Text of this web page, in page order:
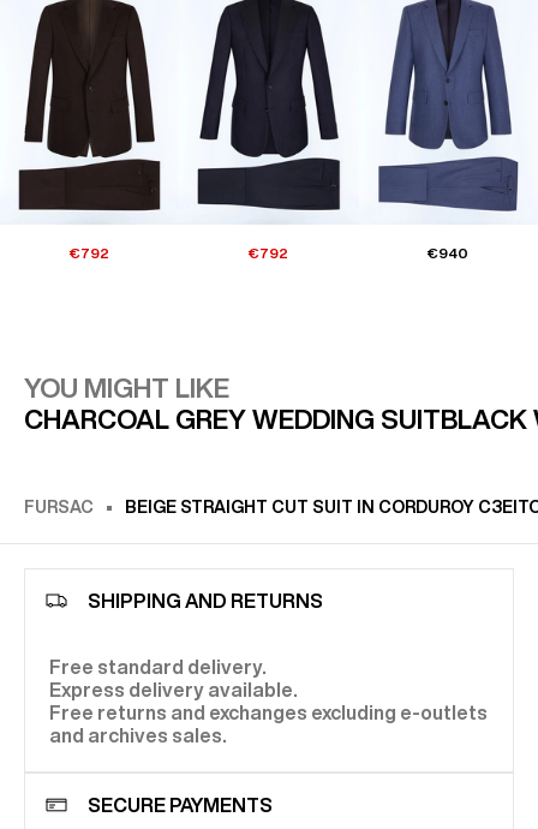
€792 €792 €940
YOU MIGHT LIKE
CHARCOAL GREY WEDDING SUITBLACK
FURSAC BEIGE STRAIGHT CUT SUIT IN CORDUROY
SHIPPING AND RETURNS
Free standard delivery.
Express delivery available.
Free returns and exchanges excluding e-outlets
and archives sales.
SECURE PAYMENTS